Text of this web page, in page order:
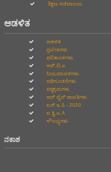
ಶಿಕ್ಷಣ ಸಚಿವಾಲಯ
ಆಡಳಿತ
ಆಡಳಿತ
ಪ್ರವೇಶಗಳು
ಫಲಿತಾಂಶಗಳು
ಆರ್.ಟಿ.ಐ
ನಿಯಮಾವಳಿಗಳು
ಅಧಿಸೂಚನೆಗಳು
ಪಠ್ಯಕ್ರಮಗಳು
ಆನ್‌ ಲೈನ್‌ ಪಾವತಿಗಳು
ಎನ್.ಇ.ಪಿ - 2020
ಐ.ಕ್ವಿ.ಎ.ಸಿ
ಸೌಲಭ್ಯಗಳು
ನಕಾಶ